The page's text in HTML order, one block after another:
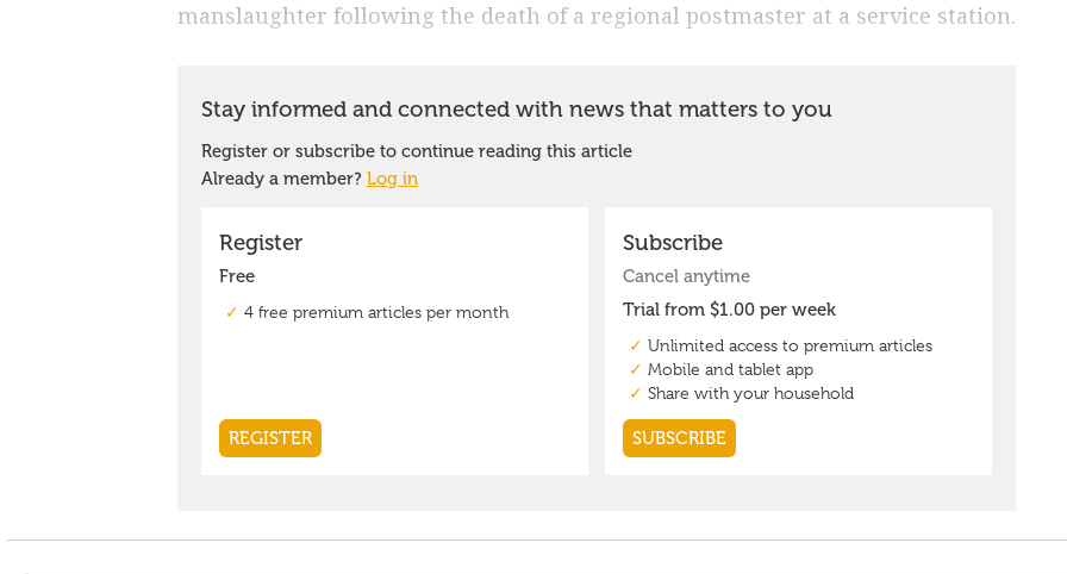
manslaughter following the death of a regional postmaster at a service station.